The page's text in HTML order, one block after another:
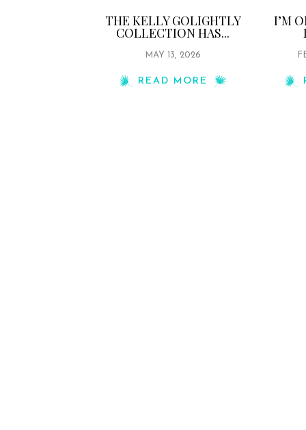
THE KELLY GOLIGHTLY
COLLECTION HAS...
MAY 13, 2026
READ MORE
I’M